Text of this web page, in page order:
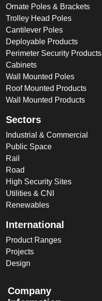
Ornate Poles & Brackets
Trolley Head Poles
Cantilever Poles
Deployable Products
Perimeter Security Products
Cabinets
Wall Mounted Poles
Roof Mounted Products
Wall Mounted Products
Sectors
Industrial & Commercial
Public Space
Rail
Road
High Security Sites
Utilities & CNI
Renewables
International
Product Ranges
Projects
Design
Company